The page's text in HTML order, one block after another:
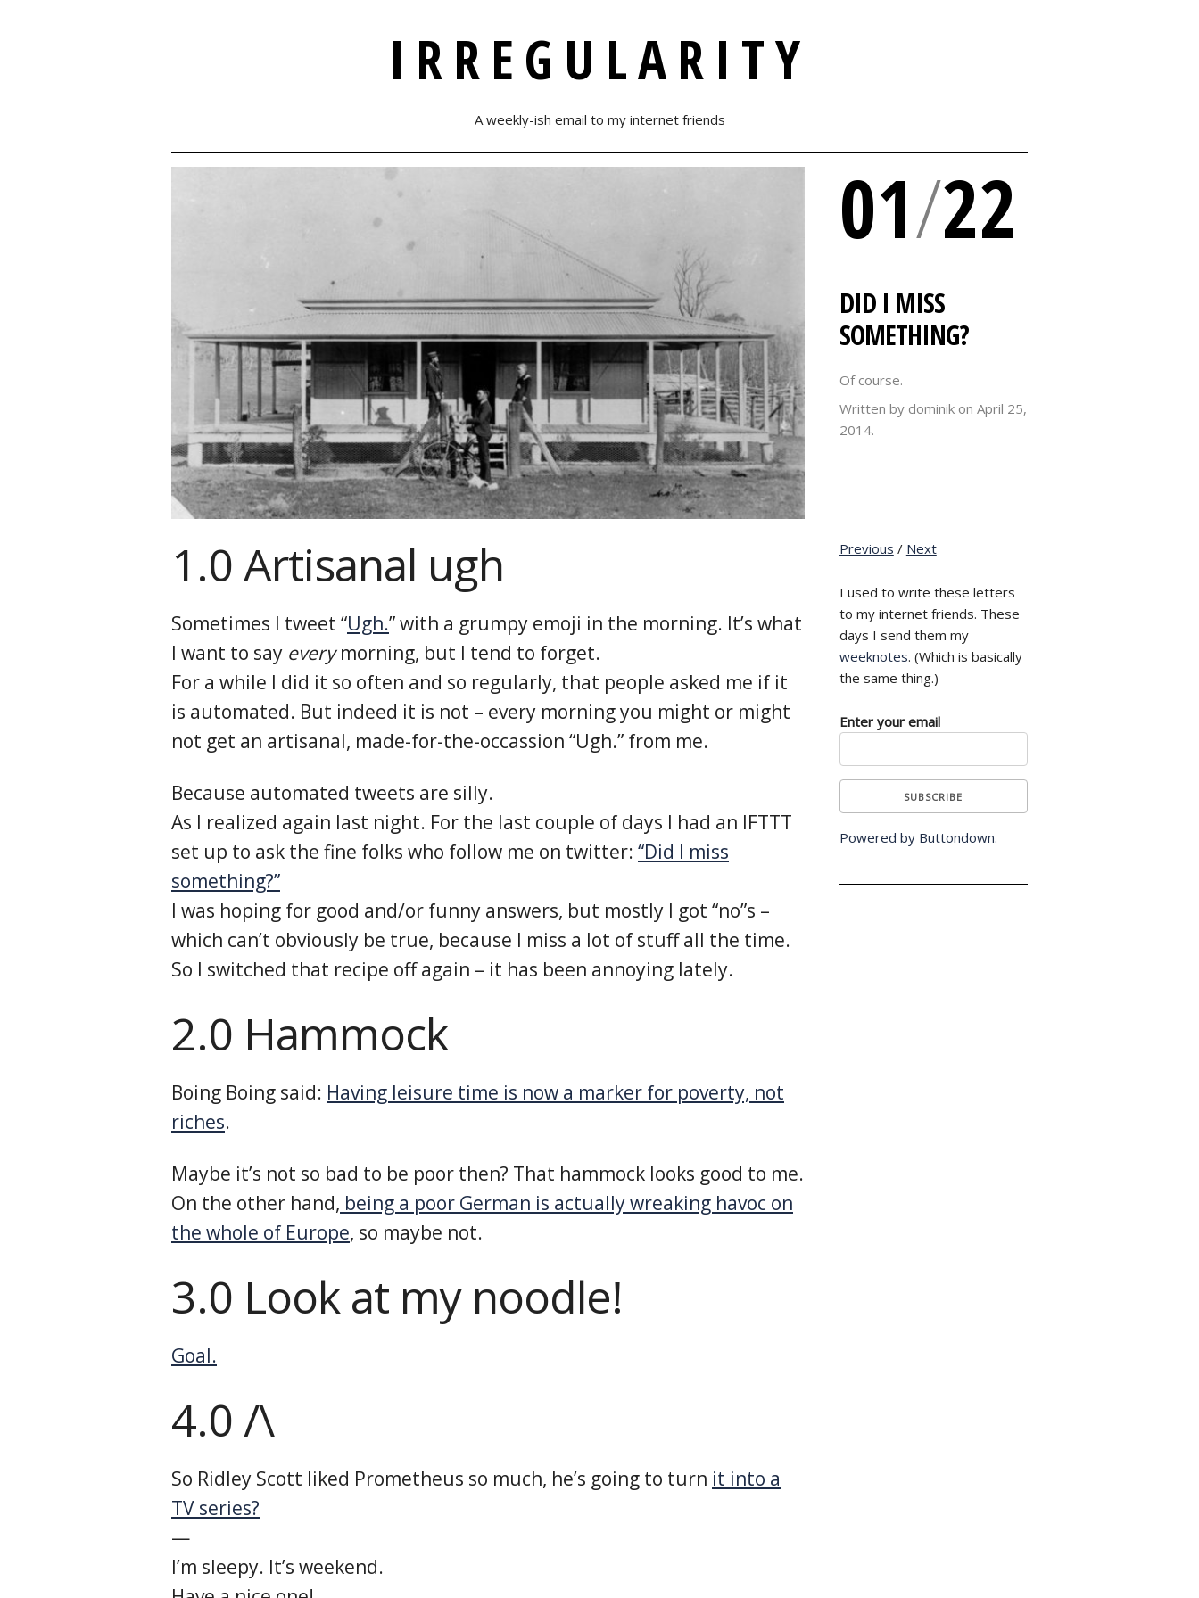
IRREGULARITY
A weekly-ish email to my internet friends
01/22
DID I MISS
SOMETHING?
Of course.
Written by dominik on April 25,
2014.
1.0 Artisanal ugh
Sometimes I tweet “Ugh.” with a grumpy emoji in the morning. It’s what
I want to say everymorning, but I tend to forget.
For a while I did it so often and so regularly, that people asked me if it
is automated. But indeed it is not – every morning you might or might
not get an artisanal, made-for-the-occassion “Ugh.” from me.
Because automated tweets are silly.
As I realized again last night. For the last couple of days I had an IFTTT
set up to ask the fine folks who follow me on twitter: “Did I miss
something?”
I was hoping for good and/or funny answers, but mostly I got “no”s –
which can’t obviously be true, because I miss a lot of stuff all the time.
So I switched that recipe off again – it has been annoying lately.
2.0 Hammock
Boing Boing said: Having leisure time is now a marker for poverty, not
riches.
Maybe it’s not so bad to be poor then? That hammock looks good to me.
On the other hand, being a poor German is actually wreaking havoc on
the whole of Europe, so maybe not.
3.0 Look at my noodle!
Goal.
4.0 /\
So Ridley Scott liked Prometheus so much, he’s going to turn it into a
TV series?
—
I’m sleepy. It’s weekend.
Previous / Next
I used to write these letters
to my internet friends. These
days I send them my
weeknotes. (Which is basically
the same thing.)
Enter your email
Powered by Buttondown.